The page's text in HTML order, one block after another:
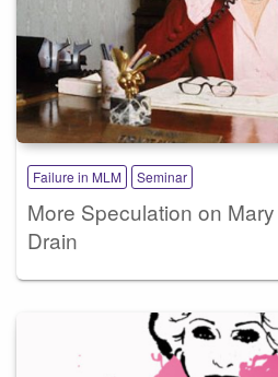
Failure in MLM Seminar
More Speculation on
Drain